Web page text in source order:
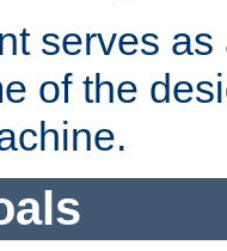
serves
of the